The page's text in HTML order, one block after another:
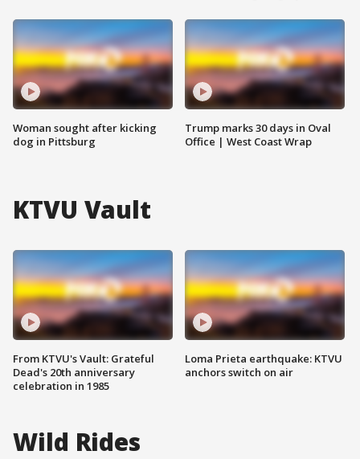
Woman sought after kicking
dog in Pittsburg
Trump marks 30 days in Oval
Office | West Coast Wrap
KTVU Vault
From KTVU's Vault: Grateful
Dead's 20th anniversary
celebration in 1985
Loma Prieta earthquake: KTVU
anchors switch on air
Wild Rides